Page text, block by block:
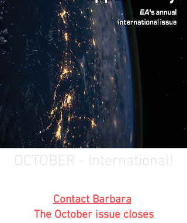
OCTOBER - International!
Contact Barbara
The October issue closes